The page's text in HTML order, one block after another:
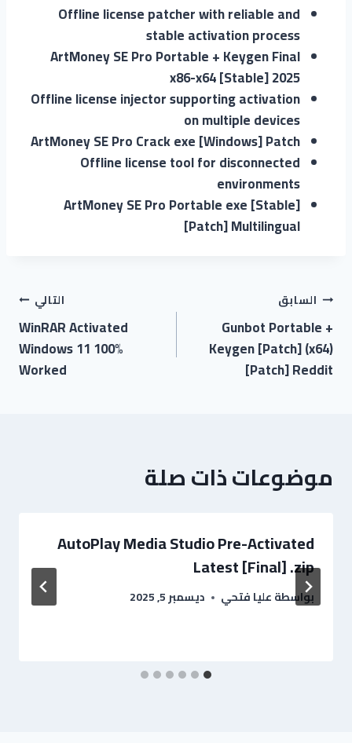
Offline license patcher with reliable and
stable activation process
ArtMoney SE Pro Portable + Keygen Final
x86-x64 [Stable] 2025
Offline license injector supporting activation
on multiple devices
ArtMoney SE Pro Crack exe [Windows] Patch
Offline license tool for disconnected
environments
ArtMoney SE Pro Portable exe [Stable]
[Patch] Multilingual
السابق
Gunbot Portable +
Keygen [Patch] (x64)
[Patch] Reddit
التالي
WinRAR Activated
Windows 11 100%
Worked
موضوعات ذات صلة
AutoPlay Media Studio Pre-Activated
Latest [Final] .zip
بواسطةعليا فتحي ديسمبر 5, 2025